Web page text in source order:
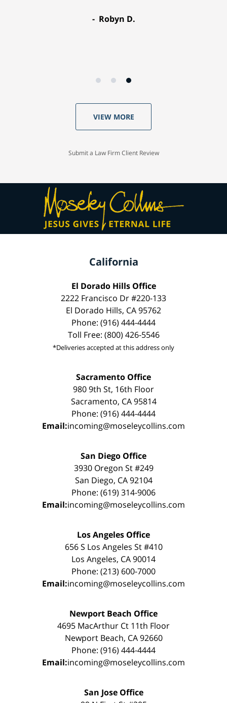
Robyn D.
VIEW MORE
Submit a Law Firm Client Review
California
El Dorado Hills Office
2222 Francisco Dr #220-133
El Dorado Hills, CA 95762
Phone: (916) 444-4444
Toll Free: (800) 426-5546
*Deliveries accepted at this address only
Sacramento Office
980 9th St, 16th Floor
Sacramento, CA 95814
Phone: (916) 444-4444
Email:incoming@moseleycollins.com
San Diego Office
3930 Oregon St #249
San Diego, CA 92104
Phone: (619) 314-9006
Email:incoming@moseleycollins.com
Los Angeles Office
656 S Los Angeles St #410
Los Angeles, CA 90014
Phone: (213) 600-7000
Email:incoming@moseleycollins.com
Newport Beach Office
4695 MacArthur Ct 11th Floor
Newport Beach, CA 92660
Phone: (916) 444-4444
Email:incoming@moseleycollins.com
San Jose Office